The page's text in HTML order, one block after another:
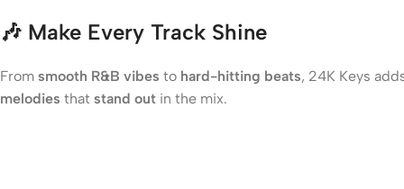
🎶 Make Every Track Shine
From smooth R&B vibes to hard-hitting beats, 24K Keys
melodies that stand out in the mix.